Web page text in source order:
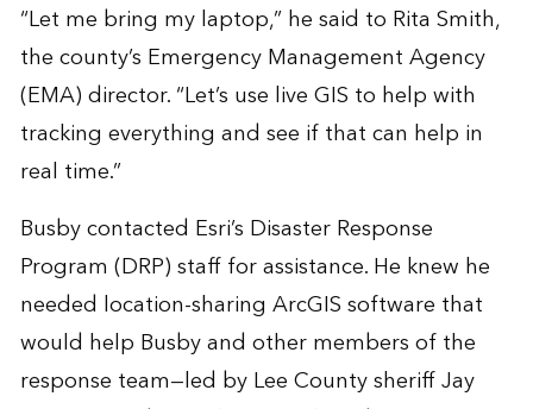
“Let me bring my laptop,” he said to Rita Smith,
the county’s Emergency Management Agency
(EMA) director. “Let’s use live GIS to help with
tracking everything and see if that can help in
real time.”
Busby contacted Esri’s Disaster Response
Program (DRP) staff for assistance. He knew he
needed location-sharing ArcGIS software that
would help Busby and other members of the
response team—led by Lee County sheriff Jay